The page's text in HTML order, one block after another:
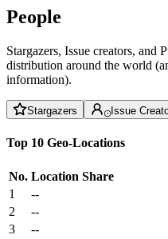
People
Stargazers, Issue creators, and
distribution around the world
information).
Stargazers Issue
Top 10 Geo-Locations
No. Location Share
1
--
2
--
3
--